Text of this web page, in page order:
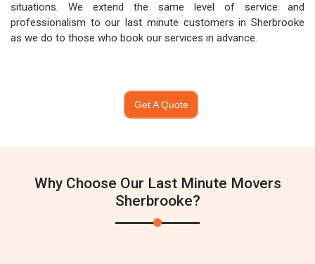
situations. We extend the same level of service and
professionalism to our last minute customers in Sherbrooke
as we do to those who book our services in advance.
Get A Quote
Why Choose Our Last Minute Movers
Sherbrooke?